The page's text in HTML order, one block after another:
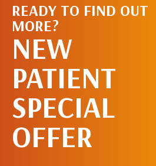
READY TO FIND OUT
MORE?
NEW
PATIENT
SPECIAL
OFFER